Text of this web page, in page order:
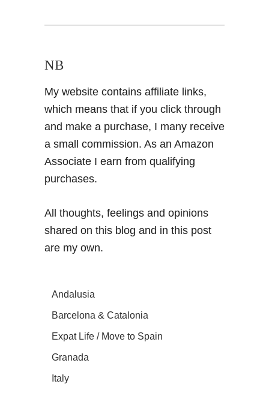
NB
My website contains affiliate links,
which means that if you click through
and make a purchase, I many receive
a small commission. As an Amazon
Associate I earn from qualifying
purchases.
All thoughts, feelings and opinions
shared on this blog and in this post
are my own.
Andalusia
Barcelona & Catalonia
Expat Life / Move to Spain
Granada
Italy